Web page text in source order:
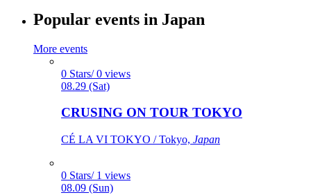
Popular events in Japan
More events
0 Stars/ 0 views
08.29 (Sat)
CRUSING ON TOUR TOKYO
CÉ LA VI TOKYO / Tokyo, Japan
0 Stars/ 1 views
08.09 (Sun)